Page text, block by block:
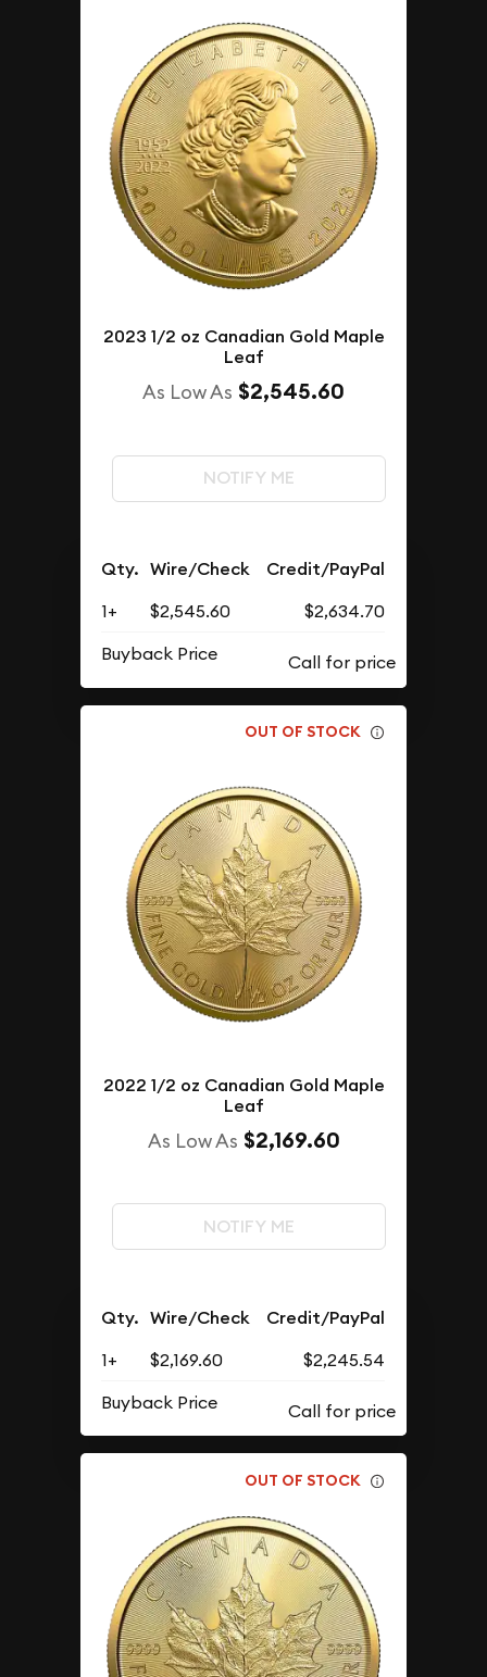
2023 1/2 oz Canadian Gold Maple
Leaf
As Low As $2,545.60
NOTIFY ME
Qty. Wire/Check Credit/PayPal
1+ $2,545.60
$2,634.70
Buyback Price
OUT OF STOCK
2022 1/2 oz Canadian Gold Maple
Leaf
As Low As $2,169.60
NOTIFY ME
Qty. Wire/Check Credit/PayPal
1+ $2,169.60
$2,245.54
Buyback Price
OUT OF STOCK